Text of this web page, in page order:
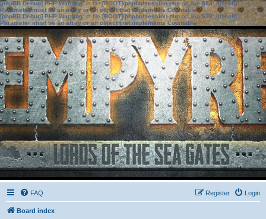
[phpBB Debug] PHP Warning: in file[ROOT]/phpbb/session.phpon line583:sizeof():
Parameter must be an array or an object that implements Countable
[phpBB Debug] PHP Warning: in file[ROOT]/phpbb/session.phpon line639: sizeof():
Parameter must be an array or an object that implements Countable
FAQ Login
Register
Board index